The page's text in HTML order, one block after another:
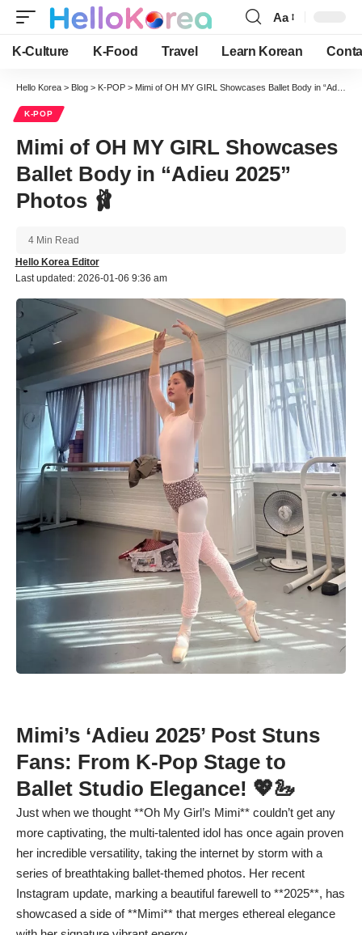
Font
Resizer
Aa
K-Culture K-Food Travel Learn Korean
Hello Korea > Blog > K-POP > Mimi of OH MY GIRL Showcases Ballet Body in “Adieu 2025” Photos 🩰
K-POP
Mimi of OH MY GIRL Showcases
Ballet Body in “Adieu 2025”
Photos 🩰
Last updated: 2026-01-06 9:36 am
Hello Korea Editor
4 Min Read
Mimi’s ‘Adieu 2025’ Post Stuns
Fans: From K-Pop Stage to
Ballet Studio Elegance! 💖🦢
Just when we thought **Oh My Girl’s Mimi** couldn’t get any
more captivating, the multi-talented idol has once again proven
her incredible versatility, taking the internet by storm with a
series of breathtaking ballet-themed photos. Her recent
Instagram update, marking a beautiful farewell to **2025**, has
showcased a side of **Mimi** that merges ethereal elegance